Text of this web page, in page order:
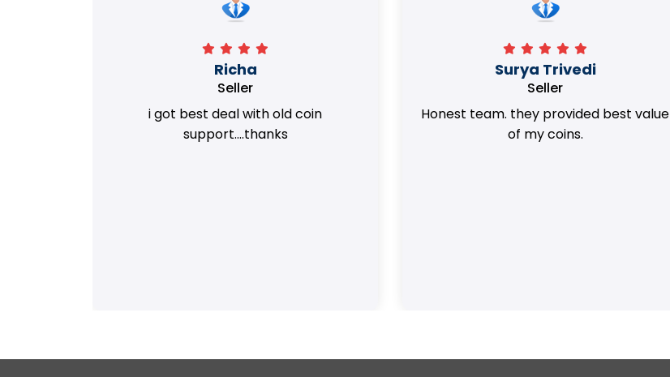
Richa
Seller
i got best deal with old coin
support....thanks
Surya Trivedi
Seller
Honest team. they provided best value
of my coins.